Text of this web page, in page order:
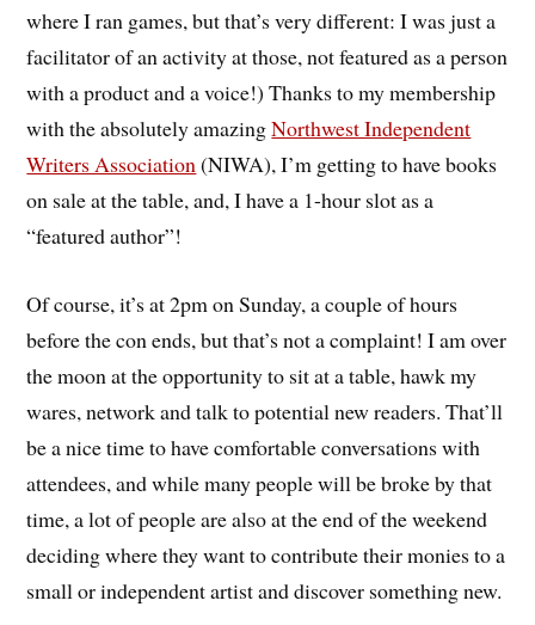
where I ran games, but that’s very different: I was just a
facilitator of an activity at those, not featured as a person
with a product and a voice!) Thanks to my membership
with the absolutely amazingNorthwest Independent
Writers Association(NIWA), I’m getting to have books
on sale at the table, and, I have a 1-hour slot as a
“featured author”!
Of course, it’s at 2pm on Sunday, a couple of hours
before the con ends, but that’s not a complaint! I am over
the moon at the opportunity to sit at a table, hawk my
wares, network and talk to potential new readers. That’ll
be a nice time to have comfortable conversations with
attendees, and while many people will be broke by that
time, a lot of people are also at the end of the weekend
deciding where they want to contribute their monies to a
small or independent artist and discover something new.